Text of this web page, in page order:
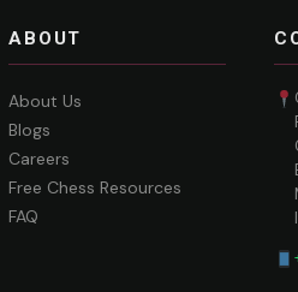
ABOUT
About Us
Blogs
Careers
Free Chess Resources
FAQ